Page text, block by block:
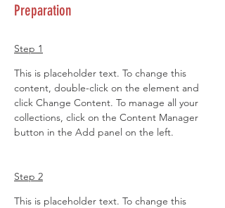
Preparation
Step 1
This is placeholder text. To change this
content, double-click on the element and
click Change Content. To manage all your
collections, click on the Content Manager
button in the Add panel on the left.
Step 2
This is placeholder text. To change this